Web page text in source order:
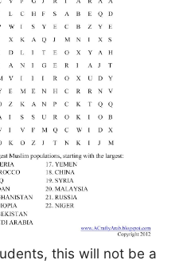
this will not be a